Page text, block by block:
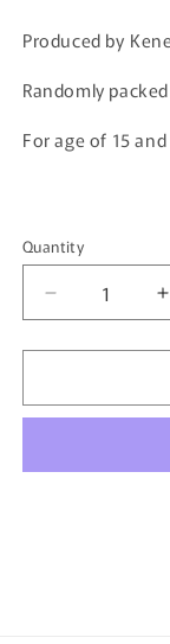
Produced by
Randomly
For age of 15
Quantity
Quantity
Decrease
quantity
for
SAKE